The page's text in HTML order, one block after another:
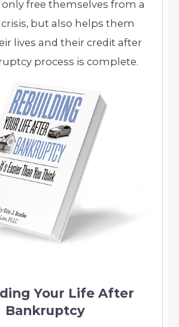
free themselves from a
but also helps them
lives and their credit after
process is complete.
Your Life After
Bankruptcy